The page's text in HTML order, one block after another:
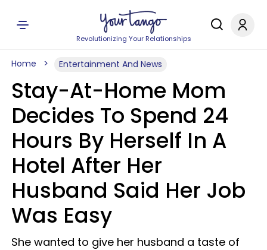
Revolutionizing Your Relationships
Home Entertainment And News
Stay-At-Home Mom
Decides To Spend 24
Hours By Herself In A
Hotel After Her
Husband Said Her Job
Was Easy
She wanted to give her husband a taste of